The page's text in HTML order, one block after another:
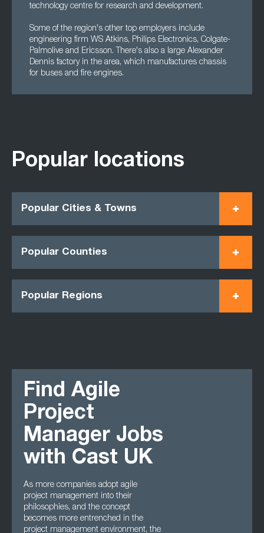
technology centre for research and development.
Some of the region's other top employers include
engineering firm WS Atkins, Philips Electronics, Colgate-
Palmolive and Ericsson. There's also a large Alexander
Dennis factory in the area, which manufactures chassis
for buses and fire engines.
Popular locations
Popular Cities & Towns
Popular Counties
Popular Regions
Find Agile
Project
Manager Jobs
with Cast UK
As more companies adopt agile
project management into their
philosophies, and the concept
becomes more entrenched in the
project management environment, the